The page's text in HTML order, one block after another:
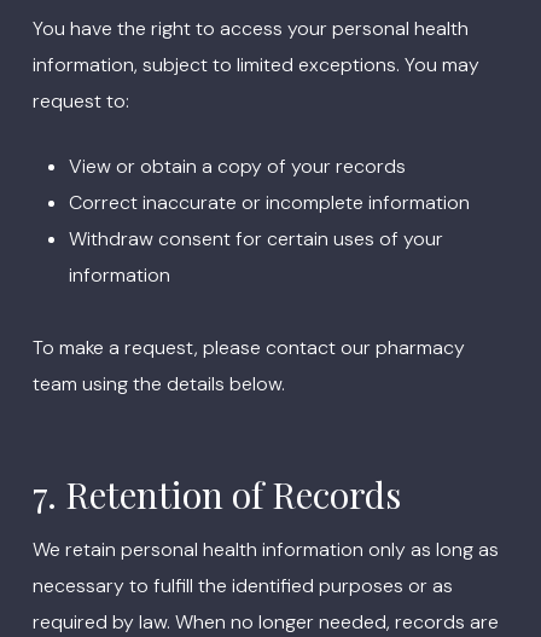
You have the right to access your personal health
information, subject to limited exceptions. You may
request to:
View or obtain a copy of your records
Correct inaccurate or incomplete information
Withdraw consent for certain uses of your
information
To make a request, please contact our pharmacy
team using the details below.
7. Retention of Records
We retain personal health information only as long as
necessary to fulfill the identified purposes or as
required by law. When no longer needed, records are